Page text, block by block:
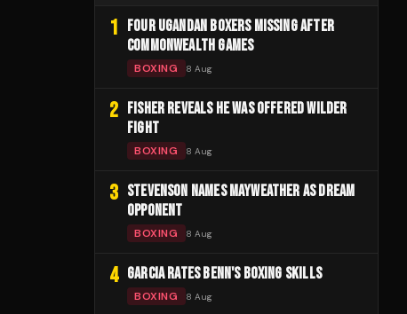
1
FOUR UGANDAN BOXERS MISSING AFTER
COMMONWEALTH GAMES
BOXING 8 Aug
2
FISHER REVEALS HE WAS OFFERED WILDER
FIGHT
BOXING 8 Aug
3 STEVENSON NAMES MAYWEATHER AS DREAM
OPPONENT
BOXING 8 Aug
4 GARCIA RATES BENN'S BOXING SKILLS
BOXING 8 Aug